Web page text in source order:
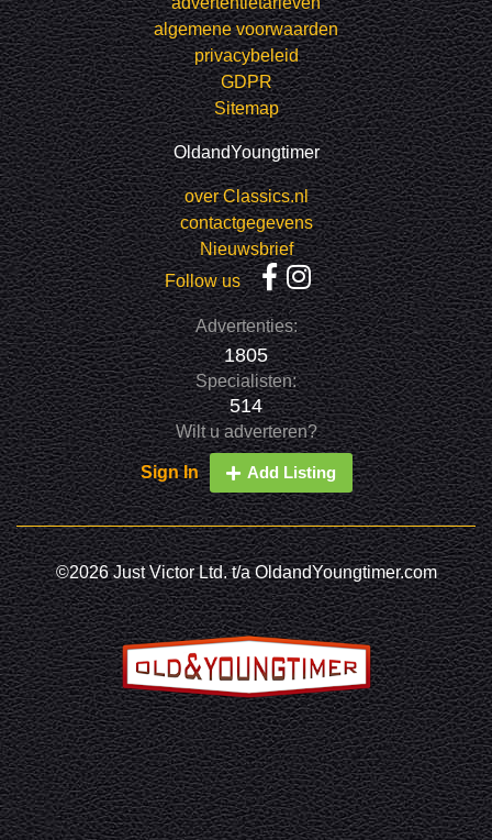
algemene voorwaarden
privacybeleid
GDPR
Sitemap
OldandYoungtimer
over Classics.nl
contactgegevens
Nieuwsbrief
Follow us
Advertenties:
1805
Specialisten:
514
Wilt u adverteren?
Sign In Add Listing
©2026 Just Victor Ltd. t/a OldandYoungtimer.com